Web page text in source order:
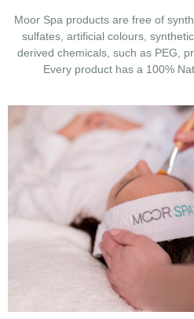
Moor Spa products are free of
sulfates, artificial colours,
derived chemicals, such as PEG,
Every product has a 100%